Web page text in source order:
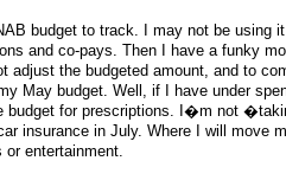
budget to track. I may not be using
and co-pays. Then I have a funky
adjust the budgeted amount, and to
May budget. Well, if I have under
budget for prescriptions. I�m not
insurance in July. Where I will move
entertainment.